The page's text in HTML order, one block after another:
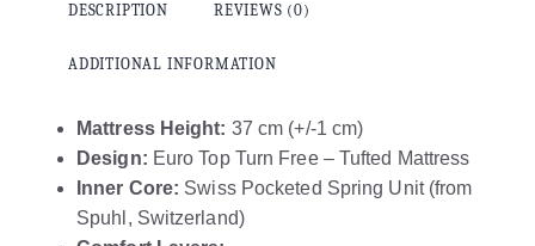
DESCRIPTION REVIEWS (0)
ADDITIONAL INFORMATION
Mattress Height: 37 cm (+/-1 cm)
Design: Euro Top Turn Free – Tufted Mattress
Inner Core: Swiss Pocketed Spring Unit (from
Spuhl, Switzerland)